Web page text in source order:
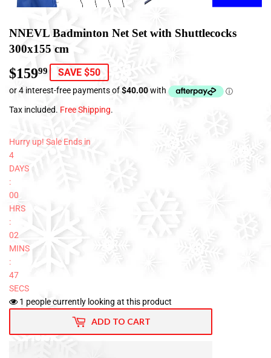
NNEVL Badminton Net Set with Shuttlecocks
300x155 cm
$15999 $159.99
SAVE $50
Tax included. Free Shipping.
Hurry up! Sale Ends in
4
DAYS
:
00
HRS
:
02
MINS
:
46
SECS
1 people currently looking at this product
ADD TO CART